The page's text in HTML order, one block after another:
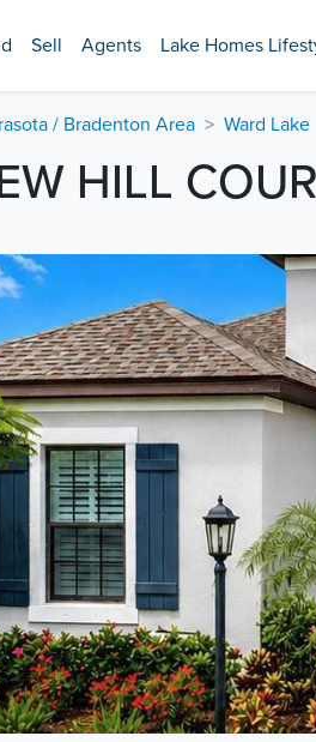
Sell Agents Lake Homes
/ Bradenton Area Ward Lake
HILL